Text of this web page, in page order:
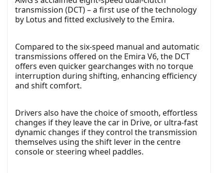
transmission (DCT) – a first use of the technology
by Lotus and fitted exclusively to the Emira.
Compared to the six-speed manual and automatic
transmissions offered on the Emira V6, the DCT
offers even quicker gearchanges with no torque
interruption during shifting, enhancing efficiency
and shift comfort.
Drivers also have the choice of smooth, effortless
changes if they leave the car in Drive, or ultra-fast
dynamic changes if they control the transmission
themselves using the shift lever in the centre
console or steering wheel paddles.